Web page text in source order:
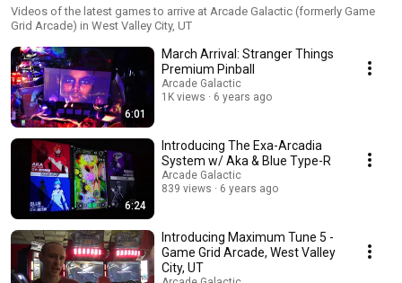
Videos of the latest games to arrive at Arcade Galactic (formerly Game
Grid Arcade) in West Valley City, UT
6:01
March Arrival: Stranger Things
Premium Pinball
Arcade Galactic
1K views
6 years ago
6:24
Introducing The Exa-Arcadia
System w/ Aka & Blue Type-R
Arcade Galactic
839 views
6 years ago
Introducing Maximum Tune 5 -
Game Grid Arcade, West Valley
City, UT